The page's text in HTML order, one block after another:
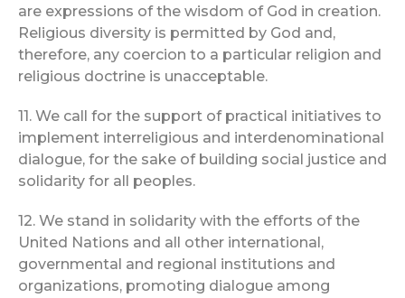
are expressions of the wisdom of God in creation.
Religious diversity is permitted by God and,
therefore, any coercion to a particular religion and
religious doctrine is unacceptable.
11. We call for the support of practical initiatives to
implement interreligious and interdenominational
dialogue, for the sake of building social justice and
solidarity for all peoples.
12. We stand in solidarity with the efforts of the
United Nations and all other international,
governmental and regional institutions and
organizations, promoting dialogue among